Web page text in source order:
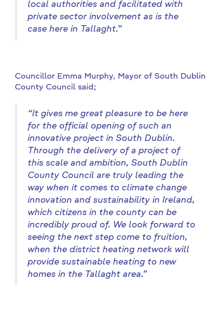
local authorities and facilitated with
private sector involvement as is the
case here in Tallaght.”
Councillor Emma Murphy, Mayor of South Dublin
County Council said;
“It gives me great pleasure to be here
for the official opening of such an
innovative project in South Dublin.
Through the delivery of a project of
this scale and ambition, South Dublin
County Council are truly leading the
way when it comes to climate change
innovation and sustainability in Ireland,
which citizens in the county can be
incredibly proud of. We look forward to
seeing the next step come to fruition,
when the district heating network will
provide sustainable heating to new
homes in the Tallaght area.”